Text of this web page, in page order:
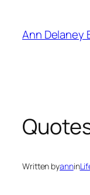
content
Ann Delaney
Written byannin